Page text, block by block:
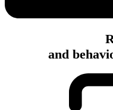
and